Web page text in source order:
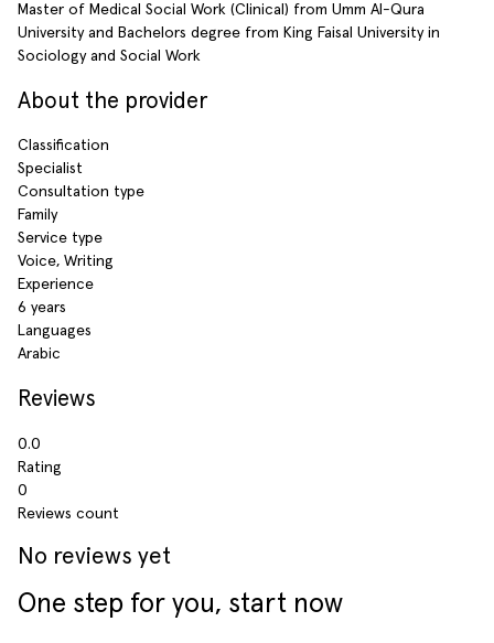
Master of Medical Social Work (Clinical) from Umm Al-Qura
University and Bachelors degree from King Faisal University in
Sociology and Social Work
About the provider
Classification
Specialist
Consultation type
Family
Service type
Voice, Writing
Experience
6 years
Languages
Arabic
Reviews
0.0
Rating
0
Reviews count
No reviews yet
One step for you, start now